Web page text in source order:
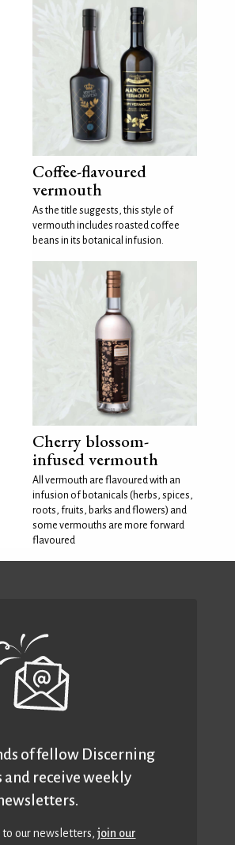
Coffee-flavoured
vermouth
As the title suggests, this style of
vermouth includes roasted coffee
beans in its botanical infusion.
Cherry blossom-
infused vermouth
All vermouth are flavoured with an
infusion of botanicals (herbs, spices,
roots, fruits, barks and flowers) and
some vermouths are more forward
flavoured
of fellow Discerning
receive weekly
to our newsletters,join our